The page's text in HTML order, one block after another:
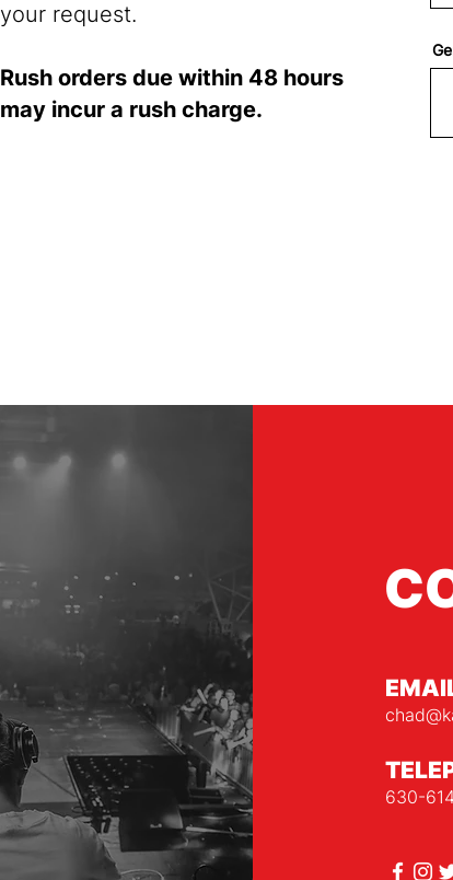
your request.
Rush orders due within 48 hours
may incur a rush charge.
630-